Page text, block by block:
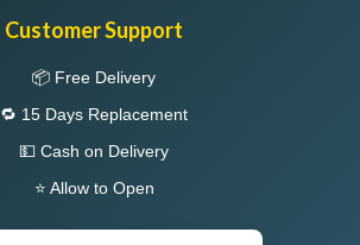
Customer Support
📦 Free Delivery
🔁 15 Days Replacement
💵 Cash on Delivery
⭐ Allow to Open